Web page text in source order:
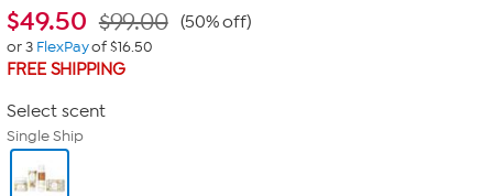
$49.50 $99.00 (50% off)
or 3 FlexPayof $16.50
FREE SHIPPING
Select scent
Single Ship